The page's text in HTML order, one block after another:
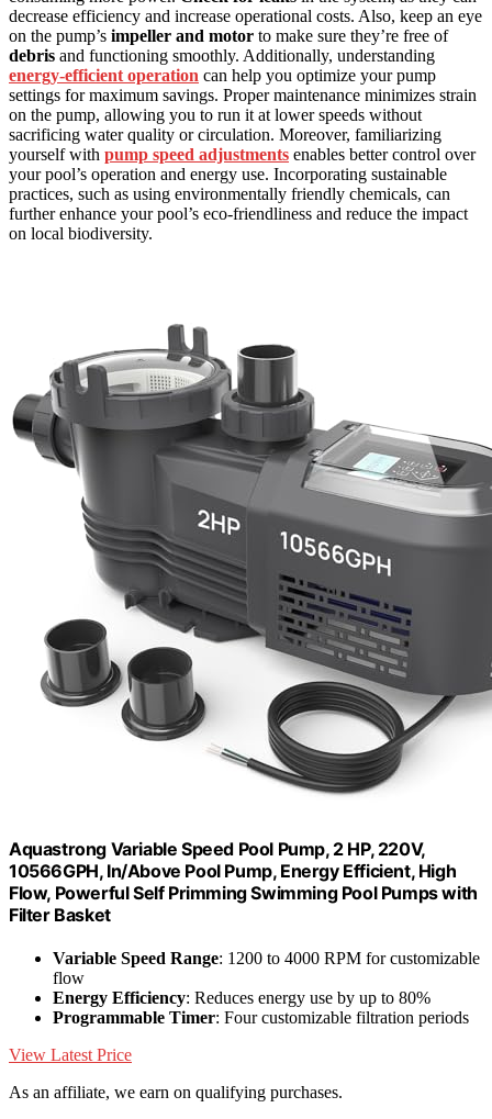
decrease efficiency and increase operational costs. Also, keep an eye
on the pump’s impeller and motor to make sure they’re free of
debris and functioning smoothly. Additionally, understanding
energy-efficient operation can help you optimize your pump
settings for maximum savings. Proper maintenance minimizes strain
on the pump, allowing you to run it at lower speeds without
sacrificing water quality or circulation. Moreover, familiarizing
yourself with pump speed adjustments enables better control over
your pool’s operation and energy use. Incorporating sustainable
practices, such as using environmentally friendly chemicals, can
further enhance your pool’s eco-friendliness and reduce the impact
on local biodiversity.
Aquastrong Variable Speed Pool Pump, 2 HP, 220V,
10566GPH, In/Above Pool Pump, Energy Efficient, High
Flow, Powerful Self Primming Swimming Pool Pumps with
Filter Basket
Variable Speed Range: 1200 to 4000 RPM for customizable
flow
Energy Efficiency: Reduces energy use by up to 80%
Programmable Timer: Four customizable filtration periods
View Latest Price
As an affiliate, we earn on qualifying purchases.